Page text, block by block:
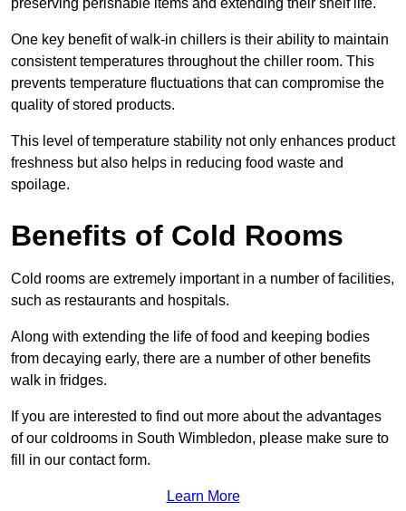
preserving perishable items and extending their shelf life.
One key benefit of walk-in chillers is their ability to maintain
consistent temperatures throughout the chiller room. This
prevents temperature fluctuations that can compromise the
quality of stored products.
This level of temperature stability not only enhances product
freshness but also helps in reducing food waste and
spoilage.
Benefits of Cold Rooms
Cold rooms are extremely important in a number of facilities,
such as restaurants and hospitals.
Along with extending the life of food and keeping bodies
from decaying early, there are a number of other benefits
walk in fridges.
If you are interested to find out more about the advantages
of our coldrooms in South Wimbledon, please make sure to
fill in our contact form.
Learn More